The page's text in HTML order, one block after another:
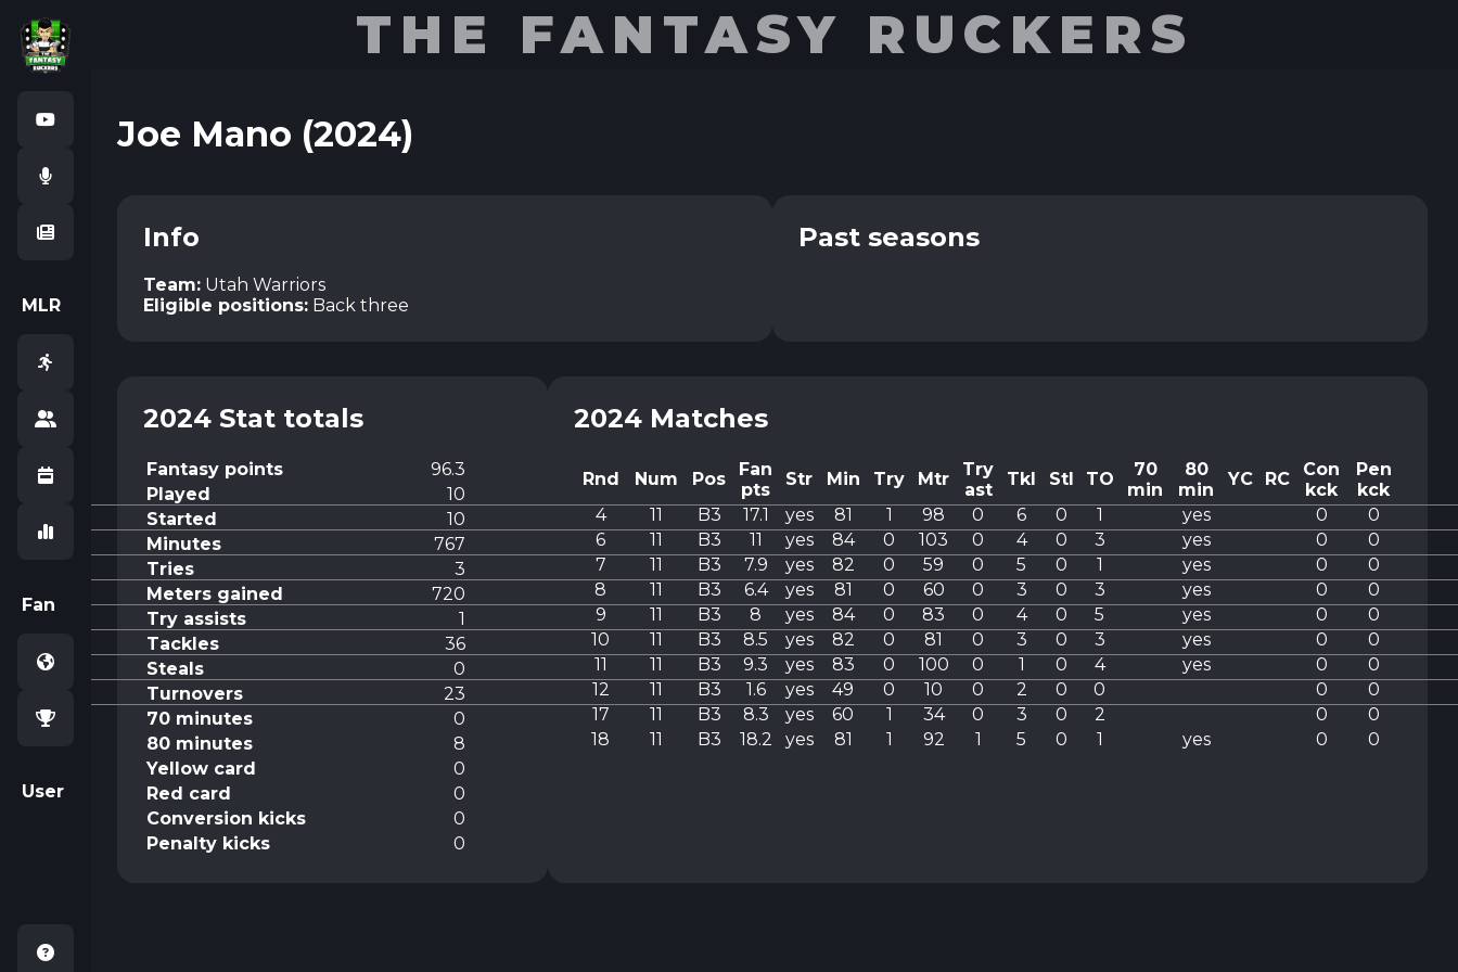
THE FANTASY RUCKERS
MLR
Fan
User
Joe Mano (2024)
Info
Team: Utah Warriors
Eligible positions: Back three
Past seasons
2024 Stat totals
Fantasy points
96.3
Played
10
Started
10
Minutes
767
Tries
3
Meters gained
720
Try assists
1
Tackles
36
Steals
0
Turnovers
23
70 minutes
0
80 minutes
8
Yellow card
0
Red card
0
Conversion kicks
0
Penalty kicks
0
2024 Matches
Rnd Num Pos
Fan
pts
Str Min Try Mtr
Try
ast
Tkl Stl TO
70
min
80
min
YC RC
Con
kck
Pen
kck
4
11 B3 17.1 yes 81 1 98 0 6 0 1 yes 0
0
6
11 B3 11 yes 84 0 103 0 4 0 3 yes 0
0
7
11 B3 7.9 yes 82 0 59 0 5 0 1 yes 0
0
8
11 B3 6.4 yes 81 0 60 0 3 0 3 yes 0
0
9
11 B3 8 yes 84 0 83 0 4 0 5 yes 0
0
10
11 B3 8.5 yes 82 0 81 0 3 0 3 yes 0
0
11
11 B3 9.3 yes 83 0 100 0 1 0 4 yes 0
0
12
11 B3 1.6 yes 49 0 10 0 2 0 0 0
0
17
11 B3 8.3 yes 60 1 34 0 3 0 2 0
0
18
11 B3 18.2 yes 81 1 92 1 5 0 1 yes 0 0